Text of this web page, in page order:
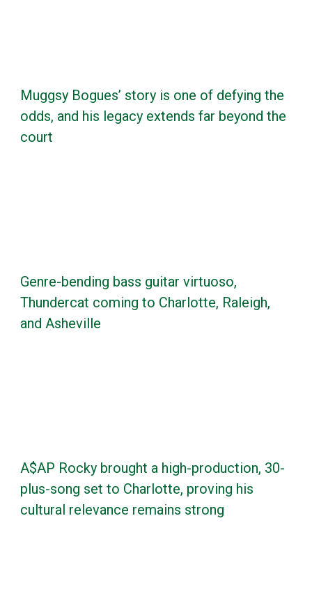
Muggsy Bogues’ story is one of defying the
odds, and his legacy extends far beyond the
court
Genre-bending bass guitar virtuoso,
Thundercat coming to Charlotte, Raleigh,
and Asheville
A$AP Rocky brought a high-production, 30-
plus-song set to Charlotte, proving his
cultural relevance remains strong